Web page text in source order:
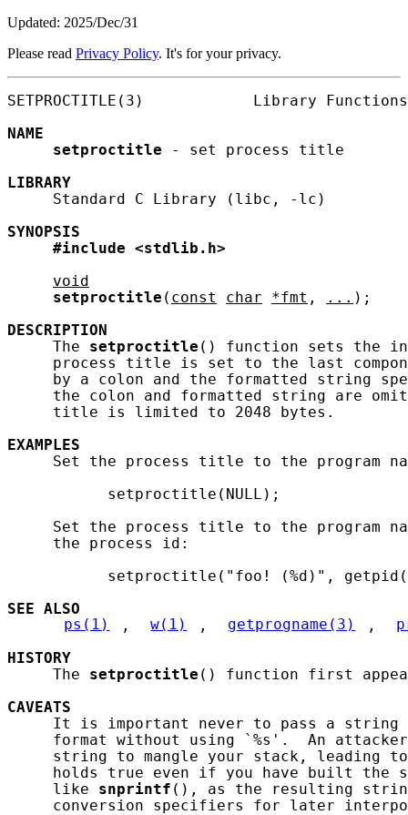
Updated: 2025/Dec/31
Please read Privacy Policy. It's for your privacy.
SETPROCTITLE(3)            Library
NAME
setproctitle - set process title
LIBRARY
     Standard C Library (libc, -lc)
SYNOPSIS
#include
<stdlib.h>
void
setproctitle ( const char *fmt , ... );
DESCRIPTION
     The
setproctitle () function sets the
process title is set to the last
by a colon and the formatted string
the colon and formatted string are
     title is limited to 2048 bytes.
EXAMPLES
Set the process title to the program
           setproctitle(NULL);
Set the process title to the program
     the process id:
setproctitle("foo! (%d)",
SEE ALSO
ps(1)
, w(1) , getprogname(3) ,
HISTORY
     The
setproctitle () function first
CAVEATS
It is important never to pass a string
format without using `%s'.  An
string to mangle your stack, leading
holds true even if you have built the
     like
snprintf (), as the resulting
conversion specifiers for later